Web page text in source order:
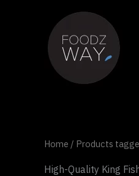
Home / Products
High-Quality King